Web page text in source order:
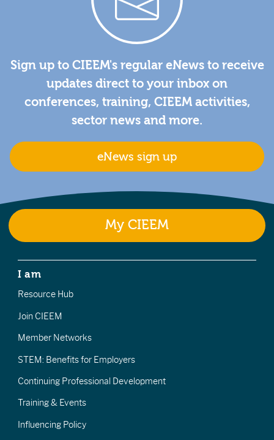
Sign up to CIEEM's regular eNews to receive
updates direct to your inbox on
conferences, training, CIEEM activities,
sector news and more.
eNews sign up
My CIEEM
I am
Resource Hub
Join CIEEM
Member Networks
STEM: Benefits for Employers
Continuing Professional Development
Training & Events
Influencing Policy